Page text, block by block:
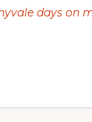
days on